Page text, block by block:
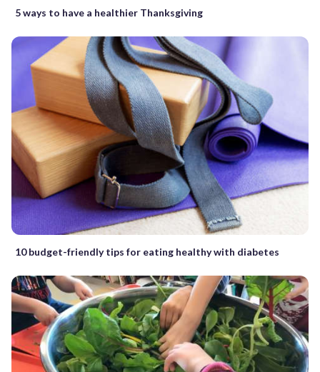
5 ways to have a healthier Thanksgiving
10 budget-friendly tips for eating healthy with diabetes